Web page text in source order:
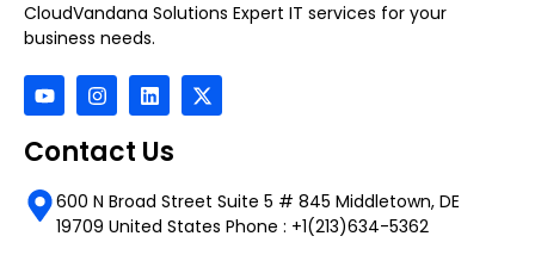
CloudVandana Solutions Expert IT services for your
business needs.
Contact Us
600 N Broad Street Suite 5 # 845 Middletown, DE
19709 United States Phone : +1(213)634-5362